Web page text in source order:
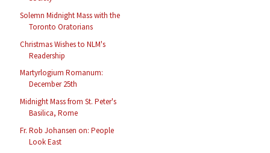
Solemn Midnight Mass with the
Toronto Oratorians
Christmas Wishes to NLM's
Readership
Martyrlogium Romanum:
December 25th
Midnight Mass from St. Peter's
Basilica, Rome
Fr. Rob Johansen on: People
Look East